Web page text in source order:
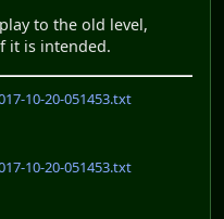
to the old level,
it is intended.
10-20-051453.txt
10-20-051453.txt